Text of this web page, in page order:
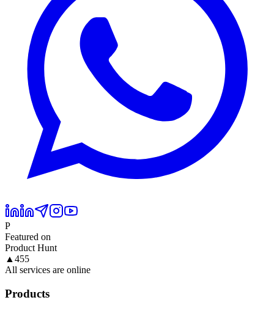
P
Featured on
Product Hunt
▲ 455
All services are online
Products